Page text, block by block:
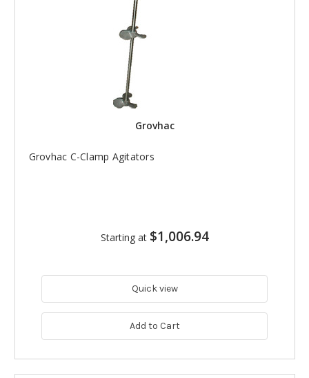
Grovhac
Grovhac C-Clamp Agitators
Starting at $1,006.94
Quick view
Add to Cart